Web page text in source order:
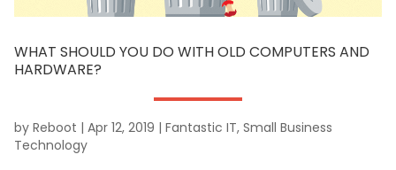
WHAT SHOULD YOU DO WITH OLD COMPUTERS AND
HARDWARE?
by Reboot | Apr 12, 2019 | Fantastic IT, Small Business
Technology